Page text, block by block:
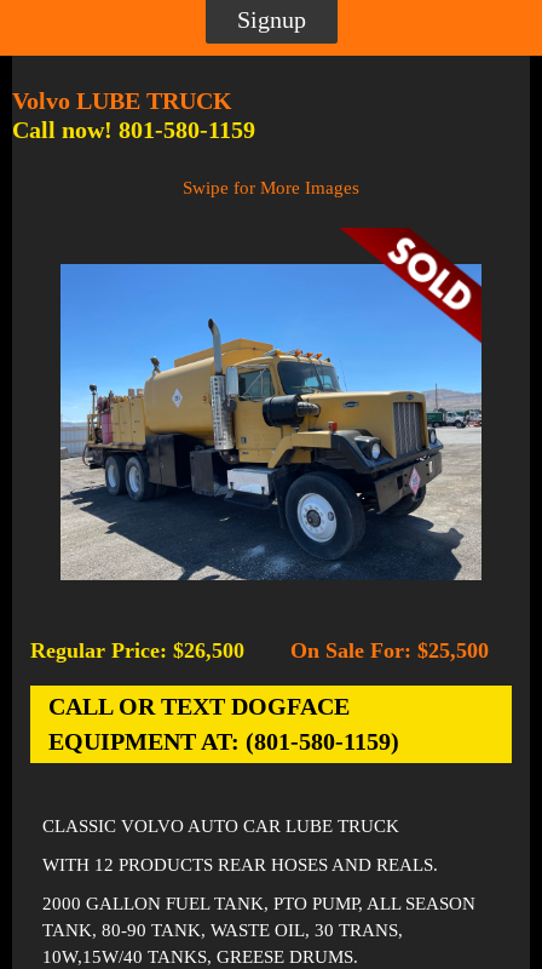
Signup
Volvo LUBE TRUCK
Call now! 801-580-1159
Swipe for More Images
Regular Price: $26,500 On Sale For: $25,500
CALL OR TEXT DOGFACE
EQUIPMENT AT: (801-580-1159)
CLASSIC VOLVO AUTO CAR LUBE TRUCK
WITH 12 PRODUCTS REAR HOSES AND REALS.
2000 GALLON FUEL TANK, PTO PUMP, ALL SEASON
TANK, 80-90 TANK, WASTE OIL, 30 TRANS,
10W,15W/40 TANKS, GREESE DRUMS.